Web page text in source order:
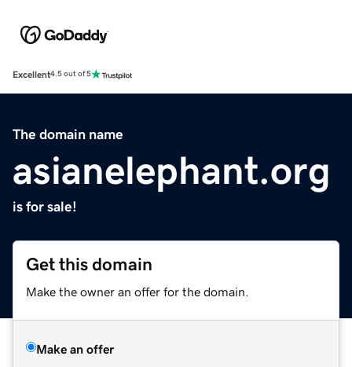
Excellent4.5 out of 5
The domain name
asianelephant.org
is for sale!
Get this domain
Make the owner an offer for the domain.
Make an offer